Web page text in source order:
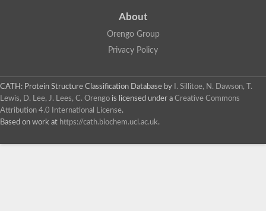
About
Orengo Group
Privacy Policy
CATH: Protein Structure Classification Database by
I. Sillitoe, N. Dawson, T.
Lewis, D. Lee, J. Lees, C. Orengo is licensed under a Creative Commons
Attribution 4.0 International License.
Based on work at https://cath.biochem.ucl.ac.uk.